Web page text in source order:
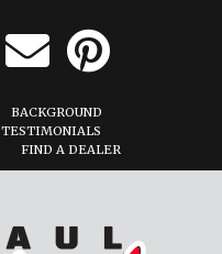
BACKGROUND
TESTIMONIALS
FIND A DEALER